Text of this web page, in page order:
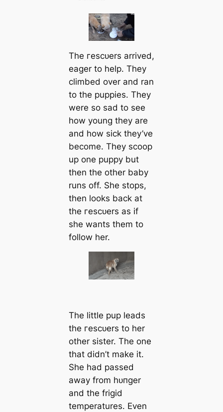
The гeѕсᴜers arrived,
eager to help. They
climbed over and ran
to the puppies. They
were so sad to see
how young they are
and how sick they’ve
become. They scoop
up one puppy but
then the other baby
runs off. She stops,
then looks back at
the гeѕсᴜers as if
she wants them to
follow her.
The little pup leads
the гeѕсᴜers to her
other sister. The one
that didn’t make it.
She had passed
away from һᴜпɡer
and the frigid
temperatures. Even